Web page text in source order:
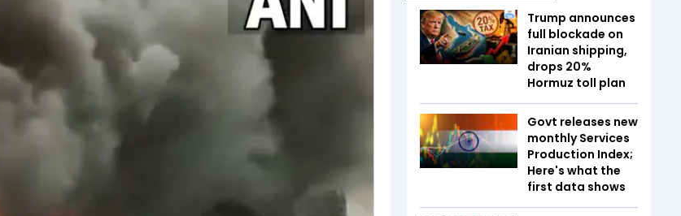
Trump announces
full blockade on
Iranian shipping,
drops 20%
Hormuz toll plan
Govt releases new
monthly Services
Production Index;
Here's what the
first data shows